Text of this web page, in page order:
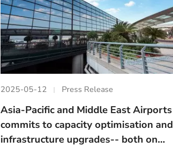
2025-05-12 Press Release
Asia-Pacific and Middle East Airports
commits to capacity optimisation and
infrastructure upgrades-- both on...